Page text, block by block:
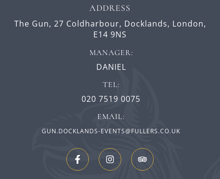
ADDRESS
The Gun, 27 Coldharbour, Docklands, London,
E14 9NS
MANAGER:
DANIEL
TEL:
020 7519 0075
EMAIL:
GUN.DOCKLANDS-EVENTS@FULLERS.CO.UK